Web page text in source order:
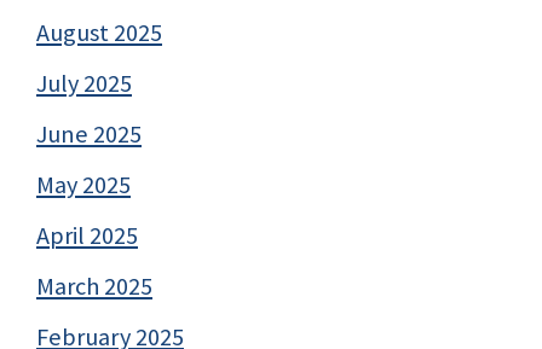
August 2025
July 2025
June 2025
May 2025
April 2025
March 2025
February 2025